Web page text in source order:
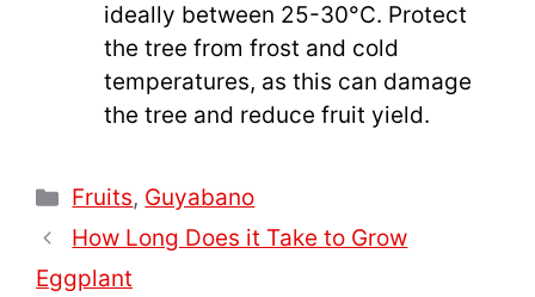
ideally between 25-30°C. Protect
the tree from frost and cold
temperatures, as this can damage
the tree and reduce fruit yield.
Categories
Fruits, Guyabano
How Long Does it Take to Grow
Eggplant